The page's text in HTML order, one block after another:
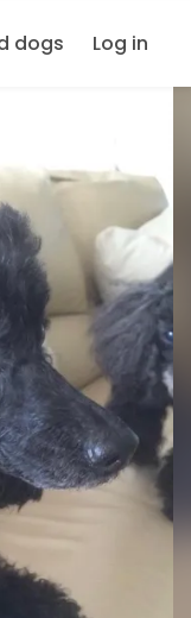
dogs Log in